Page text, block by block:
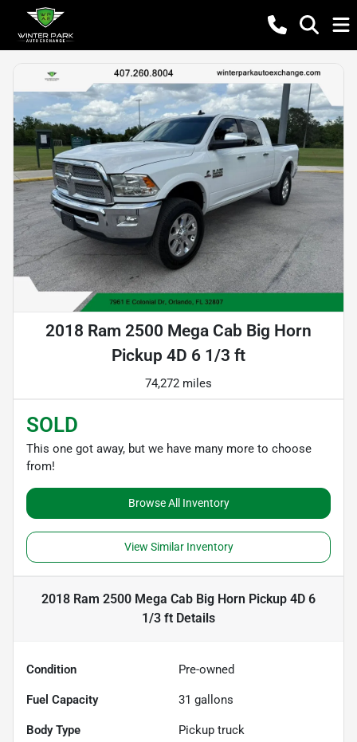
2018 Ram 2500 Mega Cab Big Horn
Pickup 4D 6 1/3 ft
74,272 miles
SOLD
This one got away, but we have many more to choose
from!
Browse All Inventory
View Similar Inventory
2018 Ram 2500 Mega Cab Big Horn Pickup 4D 6
1/3 ft Details
Condition Pre-owned
Fuel Capacity 31 gallons
Body Type Pickup truck